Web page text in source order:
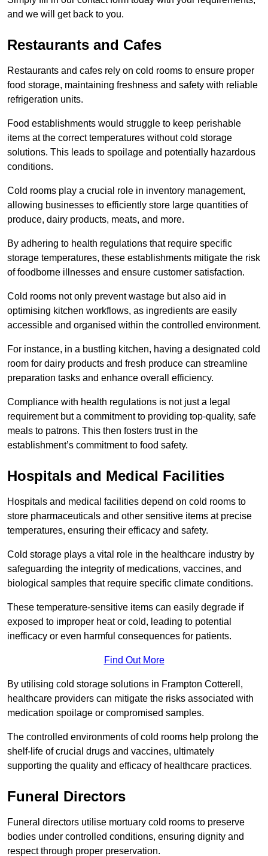
and we will get back to you.
Restaurants and Cafes
Restaurants and cafes rely on cold rooms to ensure proper
food storage, maintaining freshness and safety with reliable
refrigeration units.
Food establishments would struggle to keep perishable
items at the correct temperatures without cold storage
solutions. This leads to spoilage and potentially hazardous
conditions.
Cold rooms play a crucial role in inventory management,
allowing businesses to efficiently store large quantities of
produce, dairy products, meats, and more.
By adhering to health regulations that require specific
storage temperatures, these establishments mitigate the risk
of foodborne illnesses and ensure customer satisfaction.
Cold rooms not only prevent wastage but also aid in
optimising kitchen workflows, as ingredients are easily
accessible and organised within the controlled environment.
For instance, in a bustling kitchen, having a designated cold
room for dairy products and fresh produce can streamline
preparation tasks and enhance overall efficiency.
Compliance with health regulations is not just a legal
requirement but a commitment to providing top-quality, safe
meals to patrons. This then fosters trust in the
establishment’s commitment to food safety.
Hospitals and Medical Facilities
Hospitals and medical facilities depend on cold rooms to
store pharmaceuticals and other sensitive items at precise
temperatures, ensuring their efficacy and safety.
Cold storage plays a vital role in the healthcare industry by
safeguarding the integrity of medications, vaccines, and
biological samples that require specific climate conditions.
These temperature-sensitive items can easily degrade if
exposed to improper heat or cold, leading to potential
inefficacy or even harmful consequences for patients.
Find Out More
By utilising cold storage solutions in Frampton Cotterell,
healthcare providers can mitigate the risks associated with
medication spoilage or compromised samples.
The controlled environments of cold rooms help prolong the
shelf-life of crucial drugs and vaccines, ultimately
supporting the quality and efficacy of healthcare practices.
Funeral Directors
Funeral directors utilise mortuary cold rooms to preserve
bodies under controlled conditions, ensuring dignity and
respect through proper preservation.